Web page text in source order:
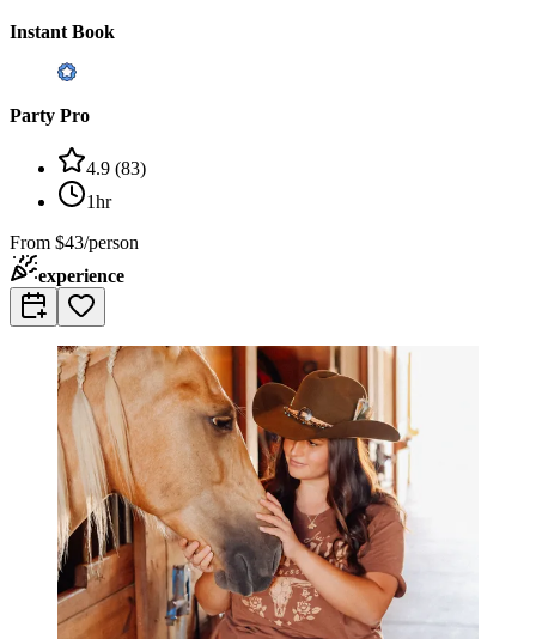
Instant Book
Party Pro
4.9 (83)
1hr
From $43/person
experience